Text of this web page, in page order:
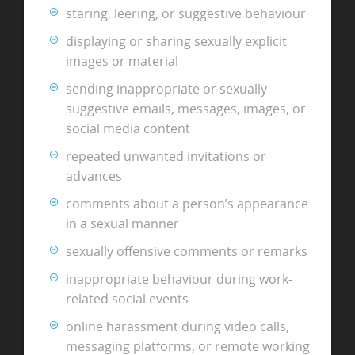
staring, leering, or suggestive behaviour
displaying or sharing sexually explicit
images or material
sending inappropriate or sexually
suggestive emails, messages, images, or
social media content
repeated unwanted invitations or
advances
comments about a person’s appearance
in a sexual manner
sexually offensive comments or remarks
inappropriate behaviour during work-
related social events
online harassment during video calls,
messaging platforms, or remote working